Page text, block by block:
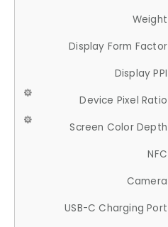
Weight
Display Form Factor
Display PPI
Device Pixel Ratio
Screen Color Depth
NFC
Camera
USB-C Charging Port